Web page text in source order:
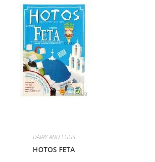
DAIRY AND EGGS
HOTOS FETA